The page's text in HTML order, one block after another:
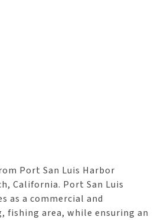
Port San Luis Harbor
California. Port San Luis
as a commercial and
fishing area, while ensuring an